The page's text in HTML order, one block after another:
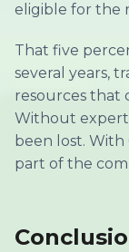
eligible for the
That five
several years,
resources that
Without
been lost. With
part of the